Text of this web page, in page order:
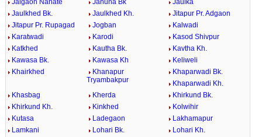
Jalgaon Nahate
Januna Bk
Jaulka
Jaulkhed Bk.
Jaulkhed Kh.
Jitapur Pr. Adgaon
Jitapur Pr. Rupagad
Jogban
Kalwadi
Karatwadi
Karodi
Kasod Shivpur
Katkhed
Kautha Bk.
Kavtha Kh.
Kawasa Bk.
Kawasa Kh
Keliweli
Khairkhed
Khanapur
Tryambakpur
Khaparwadi Bk.
Khaparwadi Kh.
Khasbag
Kherda
Khirkund Bk.
Khirkund Kh.
Kinkhed
Kolwihir
Kutasa
Ladegaon
Lakhamapur
Lamkani
Lohari Bk.
Lohari Kh.